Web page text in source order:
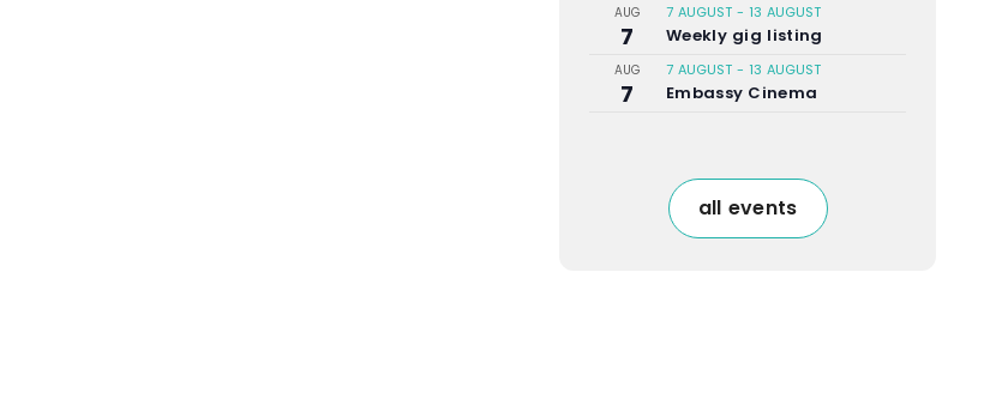
AUG
7
7 AUGUST - 13 AUGUST
Weekly gig listing
AUG
7
7 AUGUST - 13 AUGUST
Embassy Cinema
all events